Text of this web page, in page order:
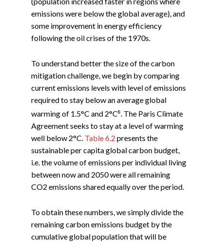
emissions were below the global average), and
some improvement in energy efficiency
following the oil crises of the 1970s.
To understand better the size of the carbon
mitigation challenge, we begin by comparing
current emissions levels with level of emissions
required to stay below an average global
warming of 1.5°C and 2°C8. The Paris Climate
Agreement seeks to stay at a level of warming
well below 2°C. Table 6.2 presents the
sustainable per capita global carbon budget,
i.e. the volume of emissions per individual living
between now and 2050 were all remaining
CO2 emissions shared equally over the period.
To obtain these numbers, we simply divide the
remaining carbon emissions budget by the
cumulative global population that will be